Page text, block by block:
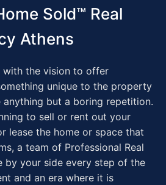
Sold™ Real
Athens
with the vision to offer
unique to the property
but a boring repetition.
to sell or rent out your
lease the home or space that
a team of Professional Real
by your side every step of the
and an era where it is